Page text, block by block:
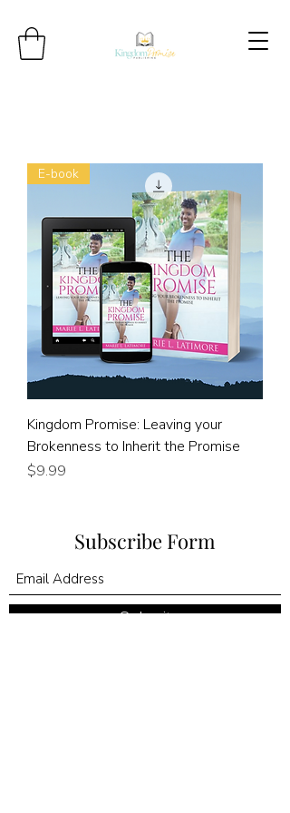
E-book
Kingdom Promise: Leaving your
Brokenness to Inherit the Promise
Price
$9.99
Subscribe Form
Submit